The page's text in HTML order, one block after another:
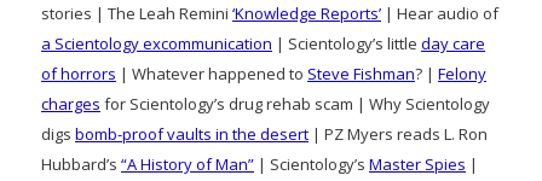
stories | The Leah Remini ‘Knowledge Reports’ | Hear audio of
a Scientology excommunication | Scientology’s little day care
of horrors | Whatever happened to Steve Fishman? | Felony
charges for Scientology’s drug rehab scam | Why Scientology
digs bomb-proof vaults in the desert | PZ Myers reads L. Ron
Hubbard’s “A History of Man” | Scientology’s Master Spies |